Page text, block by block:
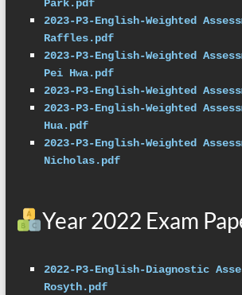
Park.pdf
2023-P3-English-Weighted
Raffles.pdf
2023-P3-English-Weighted
Pei Hwa.pdf
2023-P3-English-Weighted
2023-P3-English-Weighted
Hua.pdf
2023-P3-English-Weighted
Nicholas.pdf
Year 2022 Exam
2022-P3-English-Diagnostic
Rosyth.pdf